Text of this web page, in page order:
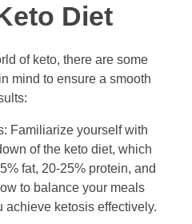
Diet
of keto, there are some
mind to ensure a smooth
Familiarize yourself with
of the keto diet, which
fat, 20-25% protein, and
to balance your meals
ketosis effectively.